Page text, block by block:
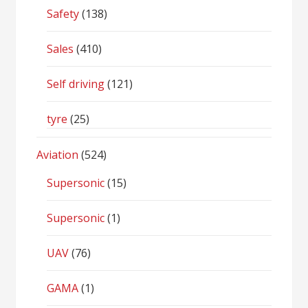
Safety(138)
Sales (410)
Self driving(121)
tyre (25)
Aviation (524)
Supersonic(15)
Supersonic(1)
UAV(76)
GAMA(1)